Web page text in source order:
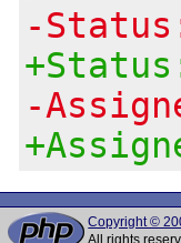
-
-
Copyright ©
All rights